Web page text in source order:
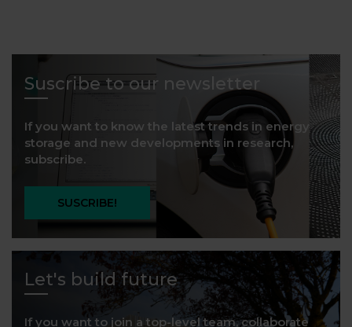
Suscribe to our newsletter
If you want to know the latest trends in energy
storage and new developments in research,
subscribe.
SUSCRIBE!
Let's build future
If you want to join a top-level team, collaborate